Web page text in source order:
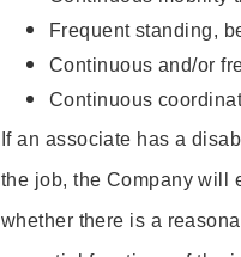
Frequent standing,
Continuous and/or
Continuous
If an associate has a
the job, the Company will
whether there is a